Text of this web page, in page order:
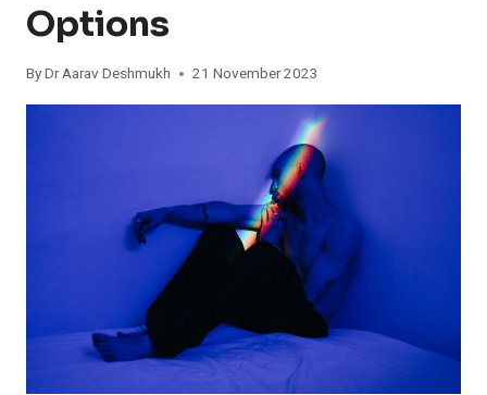
Options
ByDr Aarav Deshmukh 21 November 2023